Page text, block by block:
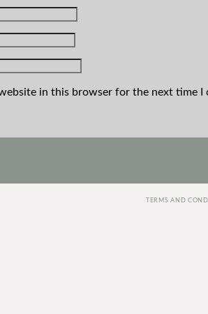
in this browser for the next time I
TERMS AND